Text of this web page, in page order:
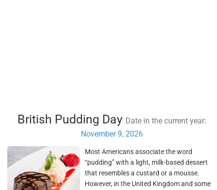
British Pudding Day Date in the current year:
November 9, 2026
Most Americans associate the word
“pudding” with a light, milk-based dessert
that resembles a custard or a mousse.
However, in the United Kingdom and some